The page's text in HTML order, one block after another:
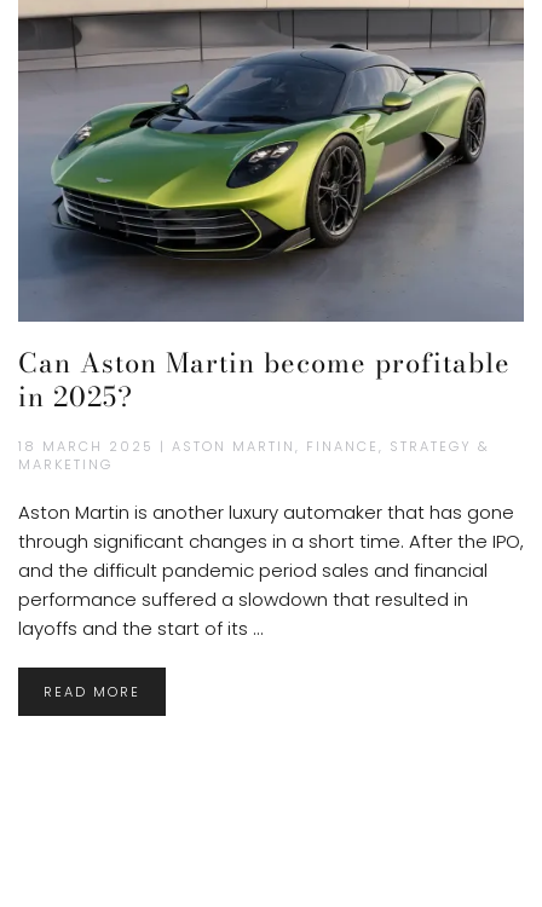
Can Aston Martin become profitable
in 2025?
18 MARCH 2025 | ASTON MARTIN, FINANCE, STRATEGY &
MARKETING
Aston Martin is another luxury automaker that has gone
through significant changes in a short time. After the IPO,
and the difficult pandemic period sales and financial
performance suffered a slowdown that resulted in
layoffs and the start of its ...
READ MORE